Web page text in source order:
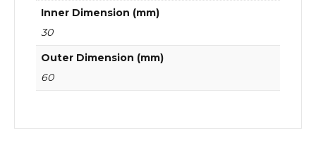
Inner Dimension (mm)
30
Outer Dimension (mm)
60